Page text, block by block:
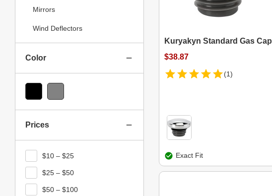
Kuryakyn Standard Gas Cap
$38.87
(1)
Exact Fit
Mirrors
Wind Deflectors
Color
Prices
$10 – $25
$25 – $50
$50 – $100